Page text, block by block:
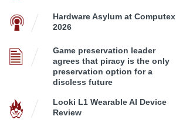
Hardware Asylum at Computex
2026
Game preservation leader
agrees that piracy is the only
preservation option for a
discless future
Looki L1 Wearable AI Device
Review